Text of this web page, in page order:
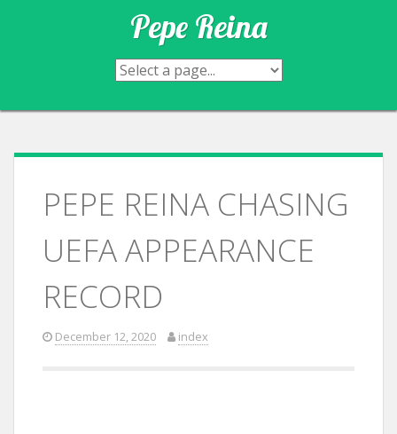
Pepe Reina
PEPE REINA CHASING
UEFA APPEARANCE
RECORD
December 12, 2020 index